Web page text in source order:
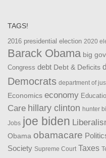
TAGS!
2016 presidential election 2020
Barack Obama big
Congress debt Debt & Deficits
Democrats department of
Economics economy
Care hillary clinton hunter
Jobs joe biden
Obama obamacare
Society Supreme Court Taxes